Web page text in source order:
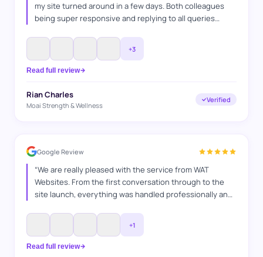
my site turned around in a few days. Both colleagues
being super responsive and replying to all queries
fellow business owner i can appreciate the time and
effort they put into it.
+3
Read full review
Rian Charles
Moai Strength & Wellness
Verified
Google Review
“We are really pleased with the service from WAT
Websites. From the first conversation through to the
site launch, everything was handled professionally and
looking for, kept us informed throughout the process,
and delivered a website that represents our business
perfectly. Great communication and great results — we
+1
Read full review